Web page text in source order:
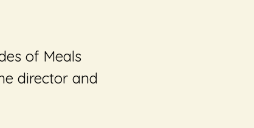
of Meals
director and